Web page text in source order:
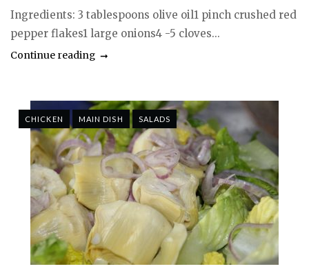
Ingredients: 3 tablespoons olive oil1 pinch crushed red
pepper flakes1 large onions4 -5 cloves...
Continue reading
CHICKEN MAIN DISH SALADS